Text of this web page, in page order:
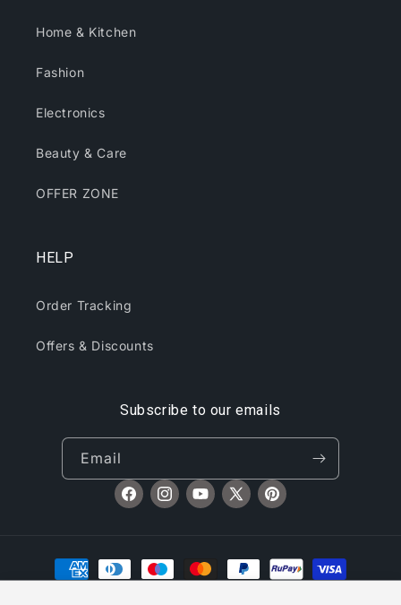
Home & Kitchen
Fashion
Electronics
Beauty & Care
OFFER ZONE
HELP
Order Tracking
Offers & Discounts
Subscribe to our emails
Email
FacebookInstagramYouTube
X
Pinterest
Payment
methods
Portable Neck Mini Fan...